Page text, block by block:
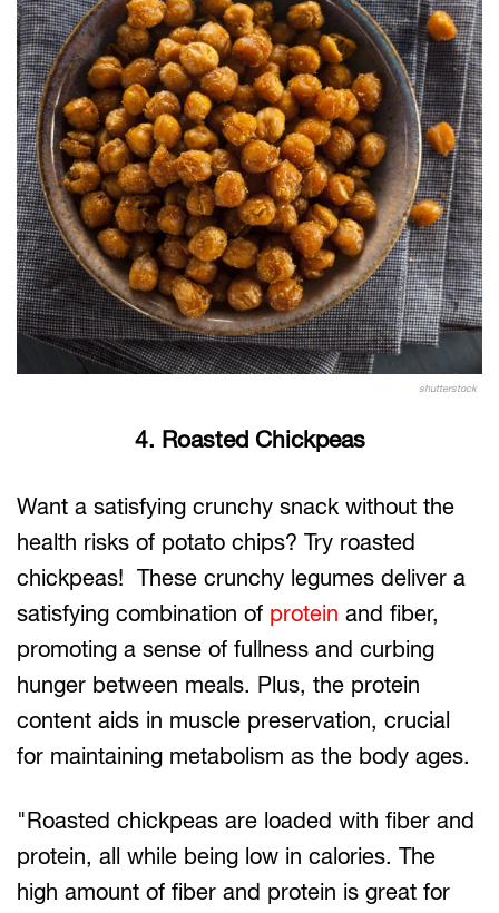
shutterstock
4. Roasted Chickpeas
Want a satisfying crunchy snack without the
health risks of potato chips? Try roasted
chickpeas! These crunchy legumes deliver a
satisfying combination of protein and fiber,
promoting a sense of fullness and curbing
hunger between meals. Plus, the protein
content aids in muscle preservation, crucial
for maintaining metabolism as the body ages.
"Roasted chickpeas are loaded with fiber and
protein, all while being low in calories. The
high amount of fiber and protein is great for